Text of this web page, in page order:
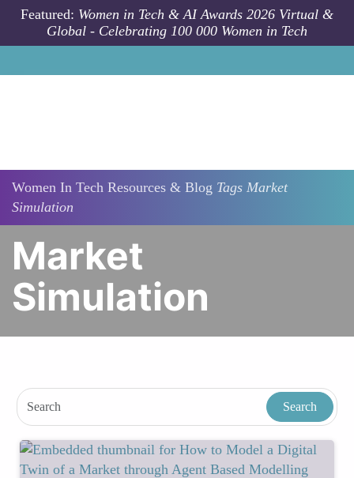
Skip to main content
Featured: Women in Tech & AI Awards 2026 Virtual &
Global - Celebrating 100 000 Women in Tech
Women In Tech Resources & Blog Tags Market
Simulation
Market
Simulation